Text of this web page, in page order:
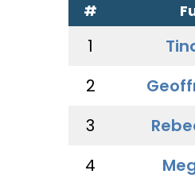
#
1
2
3
4